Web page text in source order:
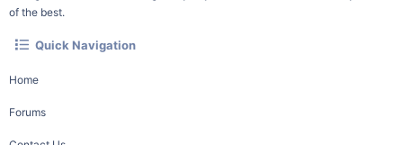
of the best.
Quick Navigation
Home
Forums